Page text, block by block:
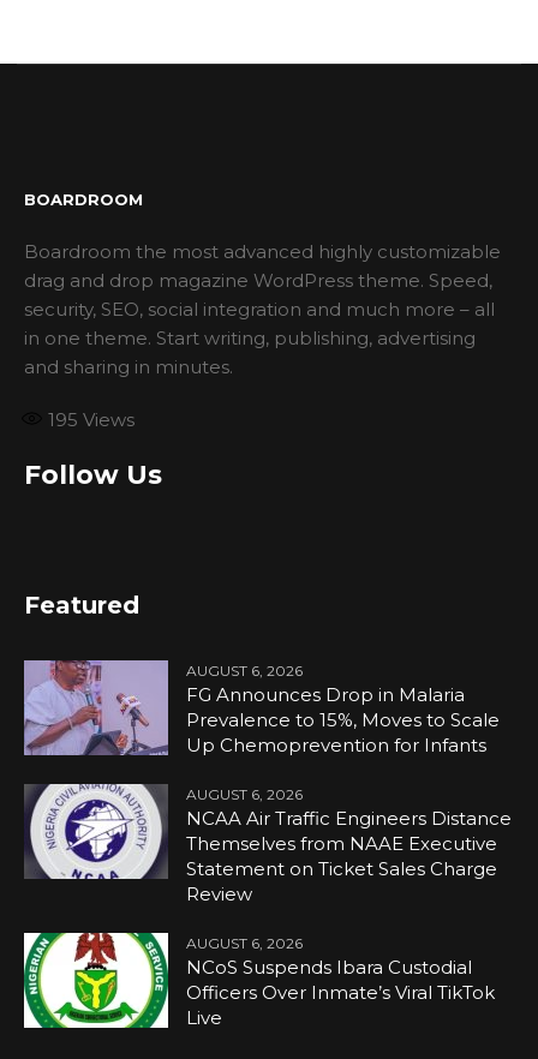
BOARDROOM
Boardroom the most advanced highly customizable
drag and drop magazine WordPress theme. Speed,
security, SEO, social integration and much more – all
in one theme. Start writing, publishing, advertising
and sharing in minutes.
195 Views
Follow Us
Featured
AUGUST 6, 2026
FG Announces Drop in Malaria
Prevalence to 15%, Moves to Scale
Up Chemoprevention for Infants
AUGUST 6, 2026
NCAA Air Traffic Engineers Distance
Themselves from NAAE Executive
Statement on Ticket Sales Charge
Review
AUGUST 6, 2026
NCoS Suspends Ibara Custodial
Officers Over Inmate’s Viral TikTok
Live